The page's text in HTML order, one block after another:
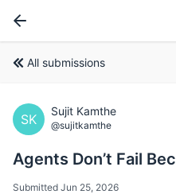
All submissions
SK
Sujit Kamthe
@sujitkamthe
Agents Don’t Fail
Submitted Jun 25, 2026